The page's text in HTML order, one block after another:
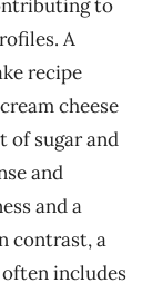
to
A
recipe
cheese
of sugar and
and
and a
contrast, a
includes